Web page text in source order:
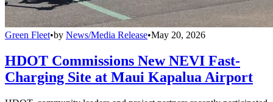
Green Fleet•by News/Media Release•May 20, 2026
HDOT Commissions New NEVI Fast-
Charging Site at Maui Kapalua Airport